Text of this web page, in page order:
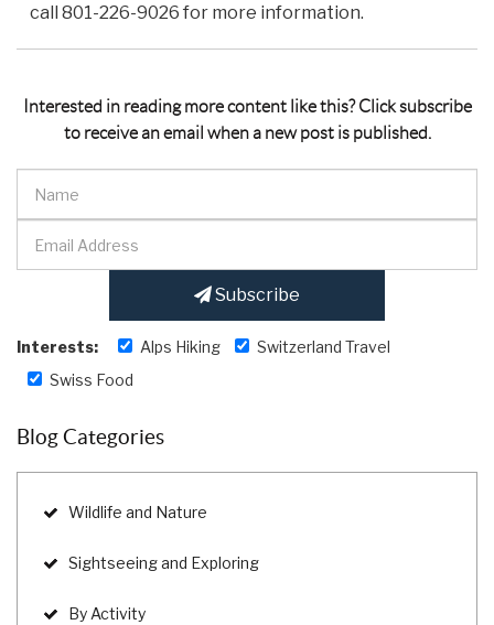
call 801-226-9026 for more information.
Interested in reading more content like this? Click subscribe
to receive an email when a new post is published.
Subscribe
Interests: Alps Hiking
Switzerland Travel
Swiss Food
Blog Categories
Wildlife and Nature
Sightseeing and Exploring
By Activity